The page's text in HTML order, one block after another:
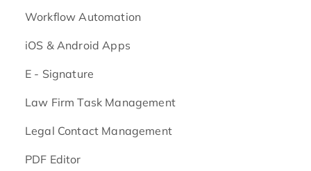
Workflow Automation
iOS & Android Apps
E - Signature
Law Firm Task Management
Legal Contact Management
PDF Editor